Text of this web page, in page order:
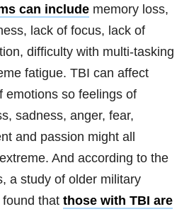
can include memory loss,
lack of focus, lack of
difficulty with multi-tasking
fatigue. TBI can affect
emotions so feelings of
sadness, anger, fear,
and passion might all
And according to the
a study of older military
that those with TBI are